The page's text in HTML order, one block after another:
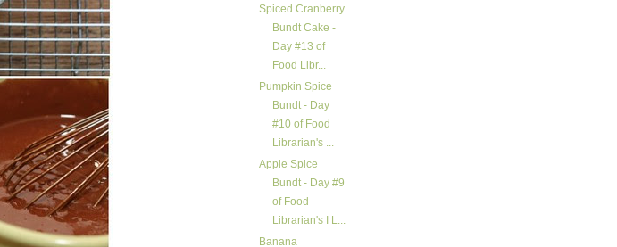
Spiced Cranberry
Bundt Cake -
Day #13 of
Food Libr...
Pumpkin Spice
Bundt - Day
#10 of Food
Librarian's ...
Apple Spice
Bundt - Day #9
of Food
Librarian's I L...
Banana